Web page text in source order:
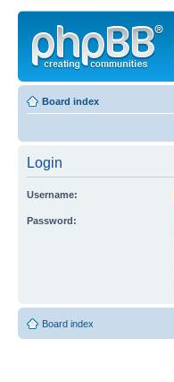
Board index
Login
Username:
Password:
Board index